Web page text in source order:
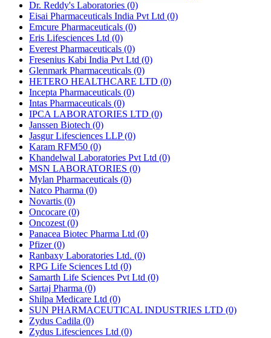
Dr. Reddy's Laboratories (0)
Eisai Pharmaceuticals India Pvt Ltd (0)
Emcure Pharmaceuticals (0)
Eris Lifesciences Ltd (0)
Everest Pharmaceuticals (0)
Fresenius Kabi India Pvt Ltd (0)
Glenmark Pharmaceuticals (0)
HETERO HEALTHCARE LTD (0)
Incepta Pharmaceuticals (0)
Intas Pharmaceuticals (0)
IPCA LABORATORIES LTD (0)
Janssen Biotech (0)
Jasgur Lifesciences LLP(0)
Karam RFM50 (0)
Khandelwal Laboratories Pvt Ltd (0)
MSN LABORATORIES (0)
Mylan Pharmaceuticals (0)
Natco Pharma (0)
Novartis (0)
Oncocare (0)
Oncozest (0)
Panacea Biotec Pharma Ltd (0)
Pfizer(0)
Ranbaxy Laboratories Ltd. (0)
RPG Life Sciences Ltd (0)
Samarth Life Sciences Pvt Ltd (0)
Sartaj Pharma (0)
Shilpa Medicare Ltd (0)
SUN PHARMACEUTICAL INDUSTRIES LTD (0)
Zydus Cadila (0)
Zydus Lifesciences Ltd (0)